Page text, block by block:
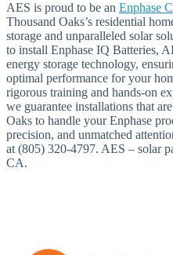
AES is proud to be an Enphase
Thousand Oaks’s residential
storage and unparalleled solar
to install Enphase IQ Batteries,
energy storage technology,
optimal performance for your
rigorous training and hands-on
we guarantee installations that
Oaks to handle your Enphase
precision, and unmatched
at (805) 320-4797. AES – solar
CA.